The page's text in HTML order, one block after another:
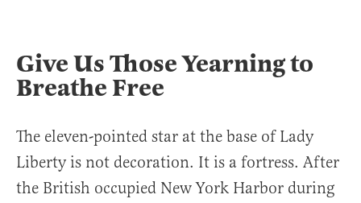
Give Us Those Yearning to
Breathe Free
The eleven-pointed star at the base of Lady
Liberty is not decoration. It is a fortress. After
the British occupied New York Harbor during